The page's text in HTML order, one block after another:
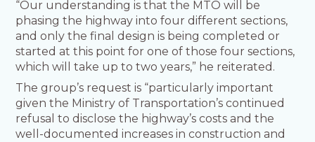
“Our understanding is that the MTO will be
phasing the highway into four different sections,
and only the final design is being completed or
started at this point for one of those four sections,
which will take up to two years,” he reiterated.
The group’s request is “particularly important
given the Ministry of Transportation’s continued
refusal to disclose the highway’s costs and the
well-documented increases in construction and